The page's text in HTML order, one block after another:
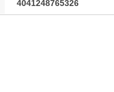
4041248765326